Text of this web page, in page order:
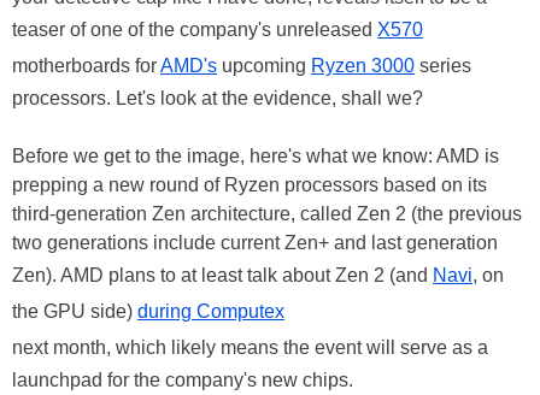
teaser of one of the company's unreleased X570
motherboards forAMD's upcoming Ryzen 3000 series
processors. Let's look at the evidence, shall we?
Before we get to the image, here's what we know: AMD is
prepping a new round of Ryzen processors based on its
third-generation Zen architecture, called Zen 2 (the previous
two generations include current Zen+ and last generation
Zen). AMD plans to at least talk about Zen 2 (and Navi, on
the GPU side) during Computex
next month, which likely means the event will serve as a
launchpad for the company's new chips.